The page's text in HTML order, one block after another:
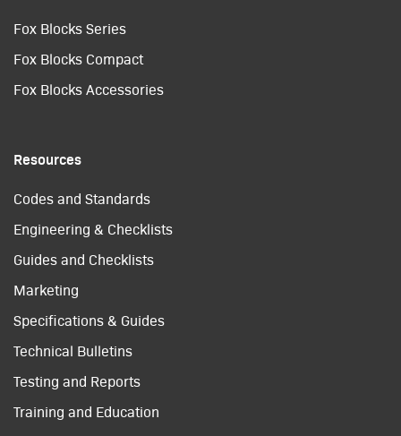
Fox Blocks Series
Fox Blocks Compact
Fox Blocks Accessories
Resources
Codes and Standards
Engineering & Checklists
Guides and Checklists
Marketing
Specifications & Guides
Technical Bulletins
Testing and Reports
Training and Education